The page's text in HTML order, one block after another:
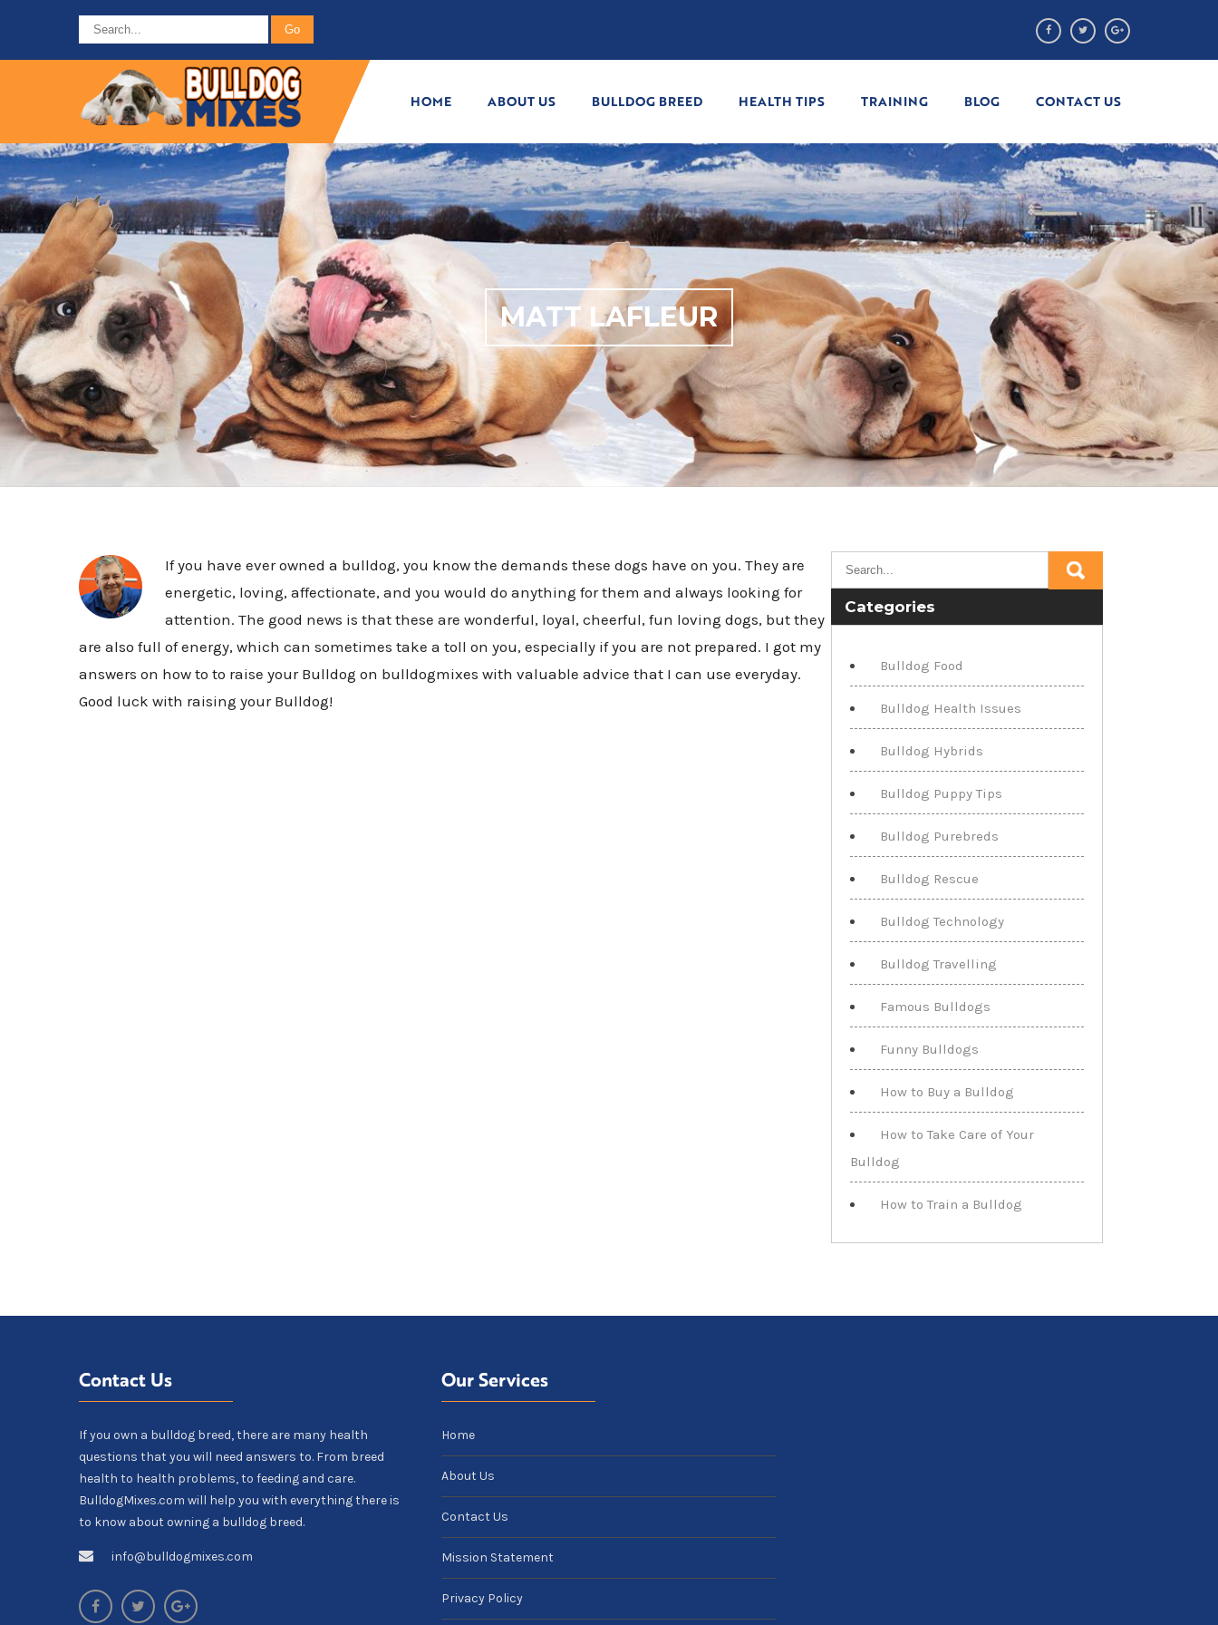
HOME ABOUT US BULLDOG BREED HEALTH TIPS TRAINING BLOG CONTACT US
MATT LAFLEUR
If you have ever owned a bulldog, you know the demands these dogs have on you. They are
energetic, loving, affectionate, and you would do anything for them and always looking for
attention. The good news is that these are wonderful, loyal, cheerful, fun loving dogs, but they
are also full of energy, which can sometimes take a toll on you, especially if you are not prepared. I got my
answers on how to to raise your Bulldog on bulldogmixes with valuable advice that I can use everyday.
Good luck with raising your Bulldog!
Categories
Bulldog Food
Bulldog Health Issues
Bulldog Hybrids
Bulldog Puppy Tips
Bulldog Purebreds
Bulldog Rescue
Bulldog Technology
Bulldog Travelling
Famous Bulldogs
Funny Bulldogs
How to Buy a Bulldog
How to Take Care of Your
Bulldog
How to Train a Bulldog
Contact Us
If you own a bulldog breed, there are many health
questions that you will need answers to. From breed
health to health problems, to feeding and care.
BulldogMixes.com will help you with everything there is
to know about owning a bulldog breed.
info@bulldogmixes.com
Our Services
Home
About Us
Contact Us
Mission Statement
Privacy Policy